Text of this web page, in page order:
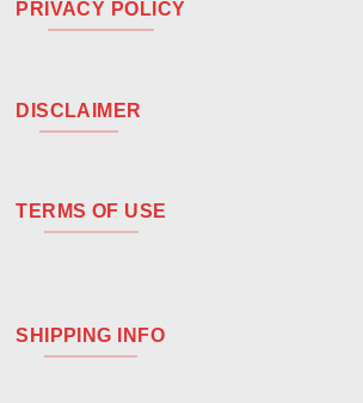
PRIVACY POLICY
DISCLAIMER
TERMS OF USE
SHIPPING INFO